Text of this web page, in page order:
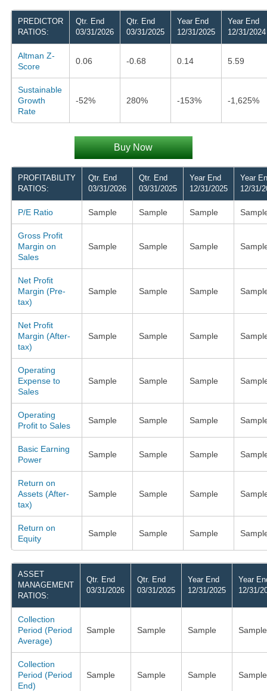
PREDICTOR
RATIOS:
Qtr. End
03/31/2026
Qtr. End
03/31/2025
Year End
12/31/2025
Year End
12/31/2024
Altman Z-
Score
0.06 -0.68 0.14 5.59
Sustainable
Growth
Rate
-52% 280% -153% -1,625%
Buy Now
PROFITABILITY
RATIOS:
Qtr. End
03/31/2026
Qtr. End
03/31/2025
Year End
12/31/2025
Year
12/31/
P/E Ratio Sample Sample Sample
Gross Profit
Margin on
Sales
Sample Sample Sample
Net Profit
Margin (Pre-
tax)
Sample Sample Sample
Net Profit
Margin (After-
tax)
Sample Sample Sample
Operating
Expense to
Sales
Sample Sample Sample
Operating
Profit to Sales
Sample Sample Sample
Basic Earning
Power
Sample Sample Sample
Return on
Assets (After-
tax)
Sample Sample Sample
Return on
Equity
Sample Sample Sample
ASSET
MANAGEMENT
RATIOS:
Qtr. End
03/31/2026
Qtr. End
03/31/2025
Year End
12/31/2025
Year
12/31/
Collection
Period (Period
Average)
Sample Sample Sample Sample
Collection
Period (Period
End)
Sample Sample Sample Sample